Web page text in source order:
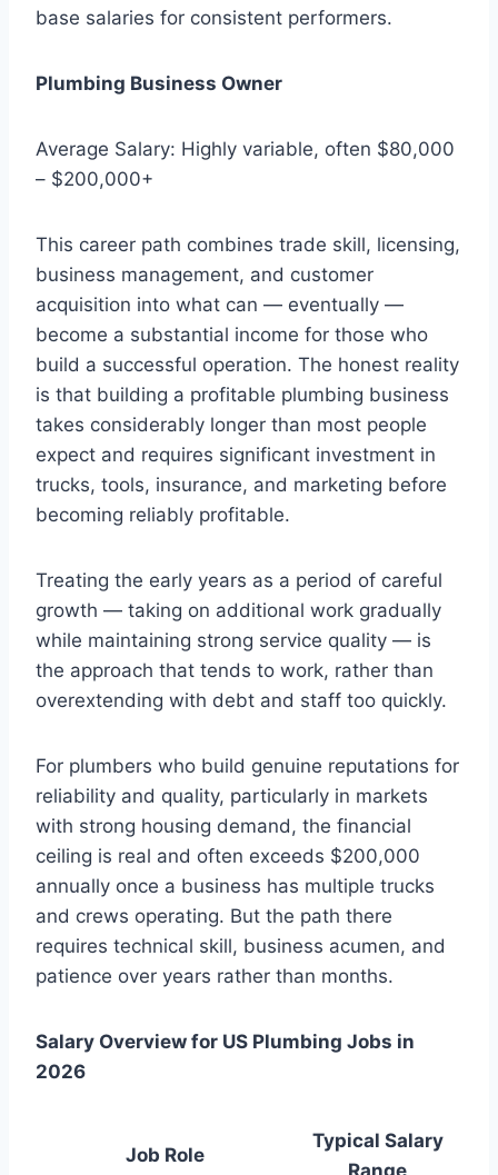
base salaries for consistent performers.
Plumbing Business Owner
Average Salary: Highly variable, often $80,000
– $200,000+
This career path combines trade skill, licensing,
business management, and customer
acquisition into what can — eventually —
become a substantial income for those who
build a successful operation. The honest reality
is that building a profitable plumbing business
takes considerably longer than most people
expect and requires significant investment in
trucks, tools, insurance, and marketing before
becoming reliably profitable.
Treating the early years as a period of careful
growth — taking on additional work gradually
while maintaining strong service quality — is
the approach that tends to work, rather than
overextending with debt and staff too quickly.
For plumbers who build genuine reputations for
reliability and quality, particularly in markets
with strong housing demand, the financial
ceiling is real and often exceeds $200,000
annually once a business has multiple trucks
and crews operating. But the path there
requires technical skill, business acumen, and
patience over years rather than months.
Salary Overview for US Plumbing Jobs in
2026
Job Role
Typical Salary
Range